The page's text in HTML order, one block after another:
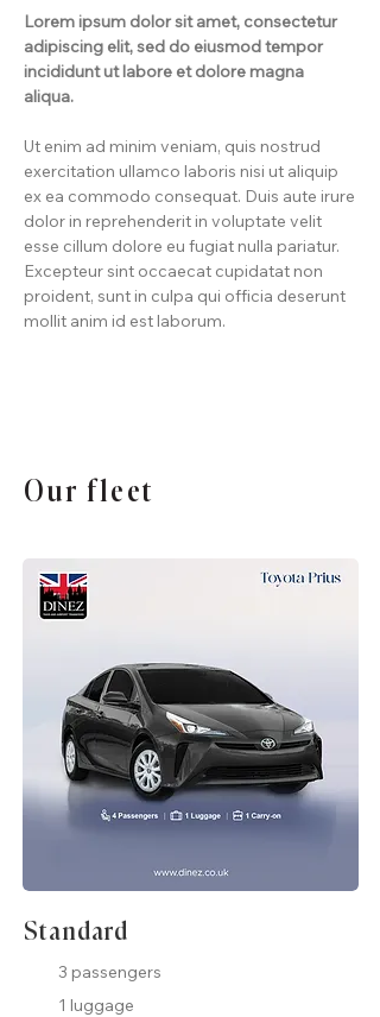
Lorem ipsum dolor sit amet, consectetur
adipiscing elit, sed do eiusmod tempor
incididunt ut labore et dolore magna
aliqua.
Ut enim ad minim veniam, quis nostrud
exercitation ullamco laboris nisi ut aliquip
ex ea commodo consequat. Duis aute irure
dolor in reprehenderit in voluptate velit
esse cillum dolore eu fugiat nulla pariatur.
Excepteur sint occaecat cupidatat non
proident, sunt in culpa qui officia deserunt
mollit anim id est laborum.
Our fleet
Standard
3 passengers
1 luggage